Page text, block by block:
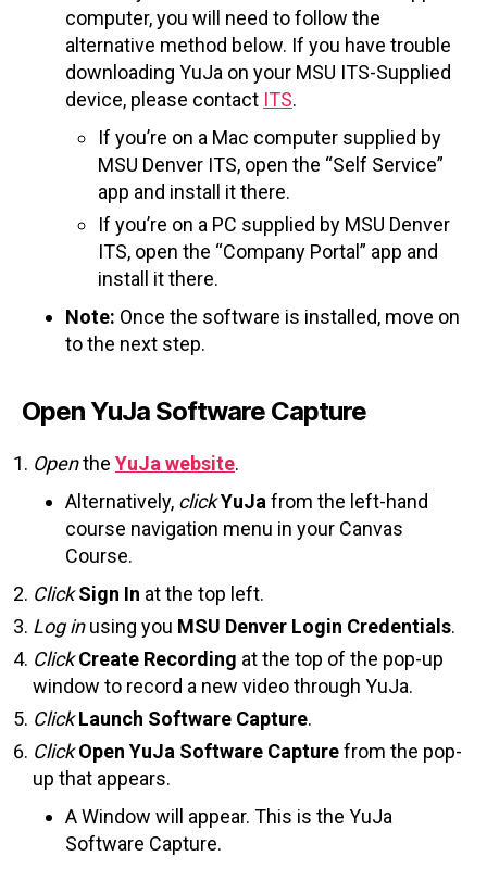
computer, you will need to follow the
alternative method below. If you have trouble
downloading YuJa on your MSU ITS-Supplied
device, please contact ITS.
If you’re on a Mac computer supplied by
MSU Denver ITS, open the “Self Service”
app and install it there.
If you’re on a PC supplied by MSU Denver
ITS, open the “Company Portal” app and
install it there.
Note: Once the software is installed, move on
to the next step.
Open YuJa Software Capture
Openthe YuJa website.
Alternatively, clickYuJa from the left-hand
course navigation menu in your Canvas
Course.
Click Sign In at the top left.
Log inusing you MSU Denver Login Credentials.
ClickCreate Recording at the top of the pop-up
window to record a new video through YuJa.
ClickLaunch Software Capture.
ClickOpen YuJa Software Capturefrom the pop-
up that appears.
A Window will appear. This is the YuJa
Software Capture.